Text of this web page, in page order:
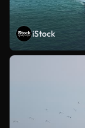
iStock